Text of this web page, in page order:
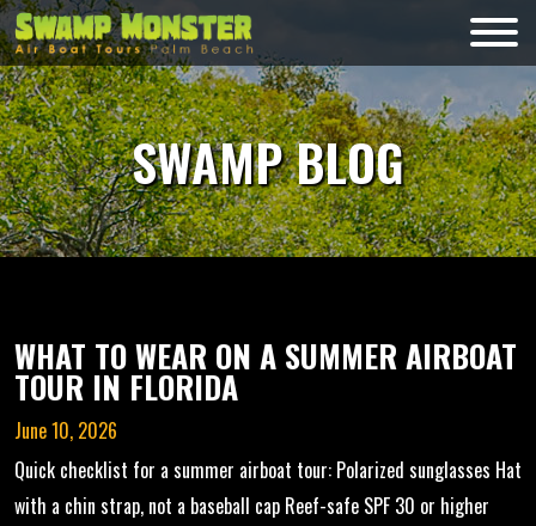
Skip
to
content
Monsters
SWAMP BLOG
WHAT TO WEAR ON A SUMMER AIRBOAT
TOUR IN FLORIDA
June 10, 2026
Quick checklist for a summer airboat tour: Polarized sunglasses Hat
with a chin strap, not a baseball cap Reef-safe SPF 30 or higher